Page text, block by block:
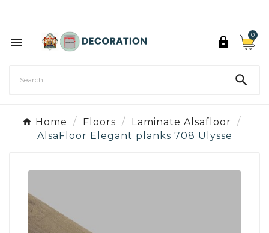
 
0

Home Floors
Laminate Alsafloor
AlsaFloor Elegant planks 708 Ulysse